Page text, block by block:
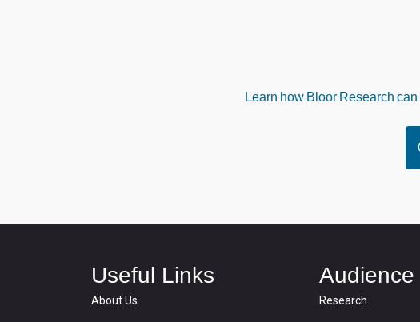
Learn how Bloor Research
Useful Links
About Us
Audience
Research